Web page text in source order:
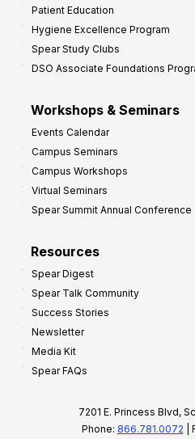
Patient Education
Hygiene Excellence Program
Spear Study Clubs
DSO Associate Foundations
Workshops & Seminars
Events Calendar
Campus Seminars
Campus Workshops
Virtual Seminars
Spear Summit Annual Conference
Resources
Spear Digest
Spear Talk Community
Success Stories
Newsletter
Media Kit
Spear FAQs
7201 E. Princess Blvd,
Phone: 866.781.0072 |